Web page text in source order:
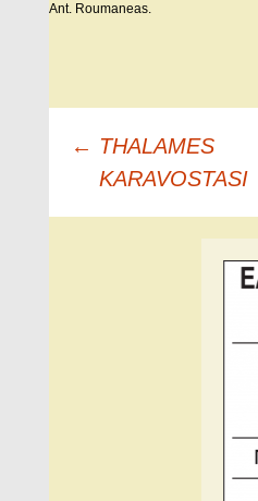
Ant. Roumaneas.
Πλοήγηση
άρθρων
← THALAMES
KARAVOSTASI